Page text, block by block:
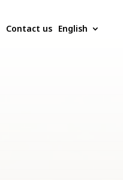
Contact us English